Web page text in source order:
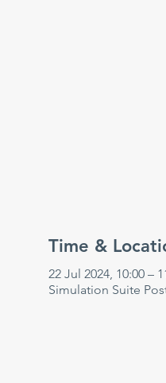
Time &
22 Jul 2024, 10:00 –
Simulation Suite